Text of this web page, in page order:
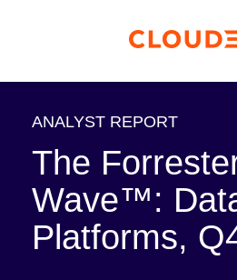
ANALYST REPORT
The
Wave™:
Platforms,